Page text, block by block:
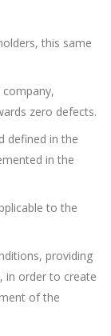
this same
zero defects.
defined in the
in the
to the
providing
in order to create
of the